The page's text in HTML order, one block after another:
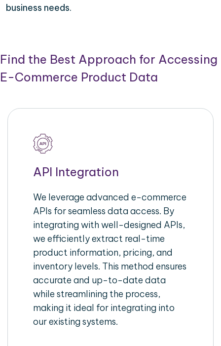
business needs.
Find the Best Approach for Accessing
E-Commerce Product Data
API Integration
We leverage advanced e-commerce
APIs for seamless data access. By
integrating with well-designed APIs,
we efficiently extract real-time
product information, pricing, and
inventory levels. This method ensures
accurate and up-to-date data
while streamlining the process,
making it ideal for integrating into
our existing systems.